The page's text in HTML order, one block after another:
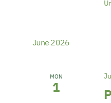
June 2026
MON
1